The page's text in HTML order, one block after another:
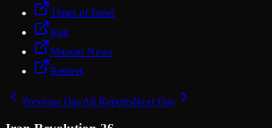
Times of Israel
Kan
Manoto News
Reuters
Previous DayAll ReportsNext Day